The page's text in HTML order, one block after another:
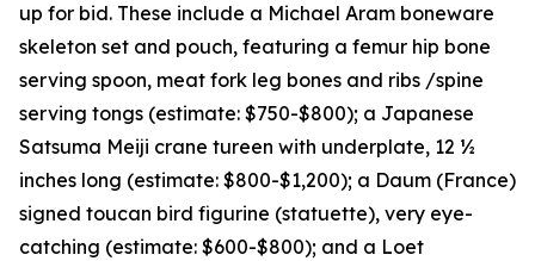
up for bid. These include a Michael Aram boneware
skeleton set and pouch, featuring a femur hip bone
serving spoon, meat fork leg bones and ribs /spine
serving tongs (estimate: $750-$800); a Japanese
Satsuma Meiji crane tureen with underplate, 12 ½
inches long (estimate: $800-$1,200); a Daum (France)
signed toucan bird figurine (statuette), very eye-
catching (estimate: $600-$800); and a Loet